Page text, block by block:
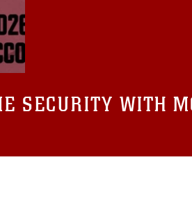
SECURITY WITH